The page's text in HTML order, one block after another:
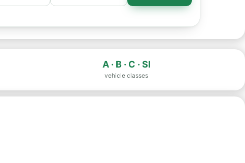
A · B · C · SI
vehicle classes